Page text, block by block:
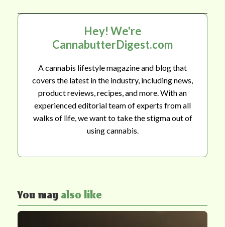
Hey! We're
CannabutterDigest.com
A cannabis lifestyle magazine and blog that
covers the latest in the industry, including news,
product reviews, recipes, and more. With an
experienced editorial team of experts from all
walks of life, we want to take the stigma out of
using cannabis.
You mayalso like